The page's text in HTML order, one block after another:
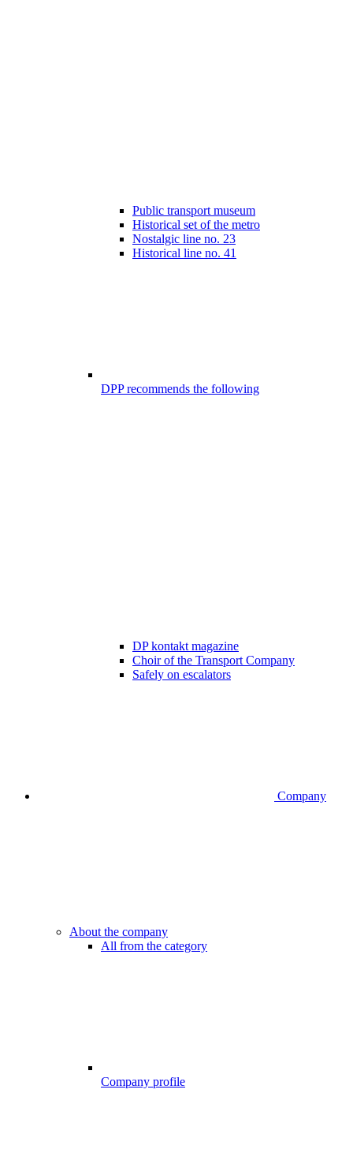
Public transport museum
Historical set of the metro
Nostalgic line no. 23
Historical line no. 41
DPP recommends the following
DP kontakt magazine
Choir of the Transport Company
Safely on escalators
Company
About the company
All from the category
Company profile